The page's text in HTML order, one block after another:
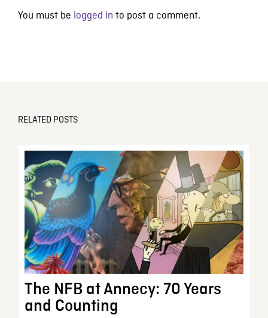
You must be logged in to post a comment.
RELATED POSTS
The NFB at Annecy: 70 Years
and Counting